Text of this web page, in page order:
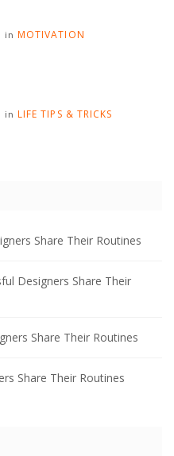
in MOTIVATION
in LIFE TIPS & TRICKS
Share Their Routines
Designers Share Their
Share Their Routines
Share Their Routines